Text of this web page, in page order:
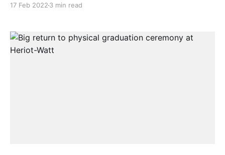
literacy especially among the younger generation in
Malaysia. To reinforce
17 Feb 2022 3 min read